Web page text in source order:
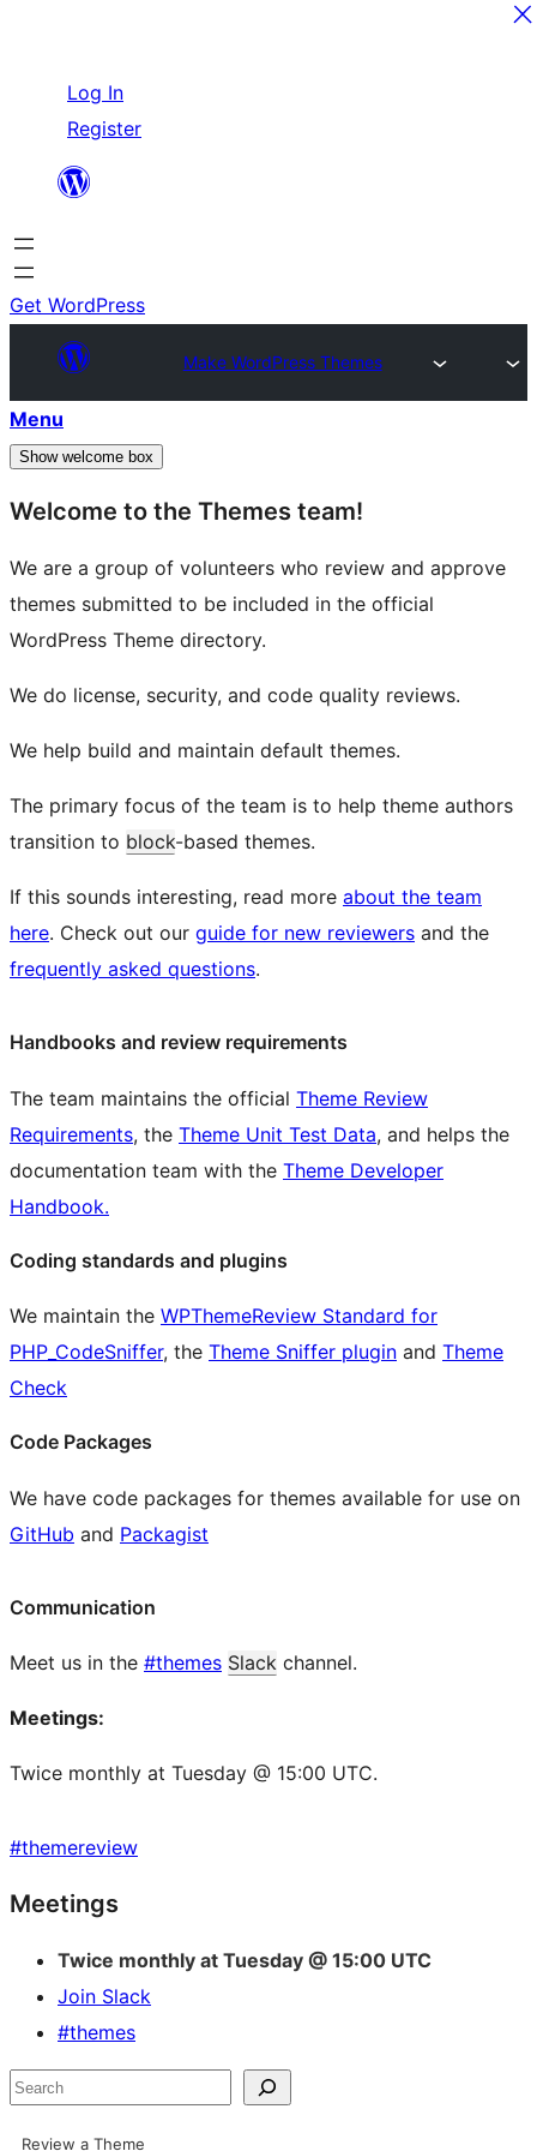
content
Log In
Register
Get WordPress
Make WordPress Themes
Menu
Show welcome box
Welcome to the Themes team!
We are a group of volunteers who review and approve
themes submitted to be included in the official
WordPress Theme directory.
We do license, security, and code quality reviews.
We help build and maintain default themes.
The primary focus of the team is to help theme authors
transition to block-based themes.
If this sounds interesting, read more about the team
here. Check out our guide for new reviewers and the
frequently asked questions.
Handbooks and review requirements
The team maintains the official Theme Review
Requirements, the Theme Unit Test Data, and helps the
documentation team with the Theme Developer
Handbook.
Coding standards and plugins
We maintain the WPThemeReview Standard for
PHP_CodeSniffer, the Theme Sniffer plugin and Theme
Check
Code Packages
We have code packages for themes available for use on
GitHub and Packagist
Communication
Meet us in the #themes Slack channel.
Meetings:
Twice monthly at Tuesday @ 15:00 UTC.
#themereview
Site
resources
Meetings
Twice monthly at Tuesday @ 15:00 UTC
Join Slack
#themes
Search
Review a Theme